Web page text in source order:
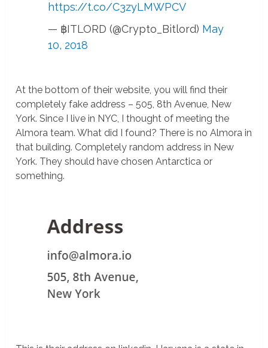
https://t.co/C3zyLMWPCV
— ฿ITLORD (@Crypto_Bitlord) May
10, 2018
At the bottom of their website, you will find their
completely fake address – 505, 8th Avenue, New
York. Since I live in NYC, I thought of meeting the
Almora team. What did I found? There is no Almora in
that building. Completely random address in New
York. They should have chosen Antarctica or
something.